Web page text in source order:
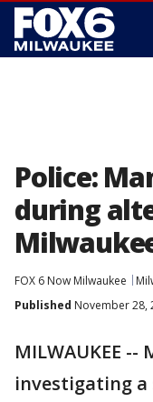
Police:
during
FOX 6 Now Milwaukee
Published November 28,
MILWAUKEE
investigating